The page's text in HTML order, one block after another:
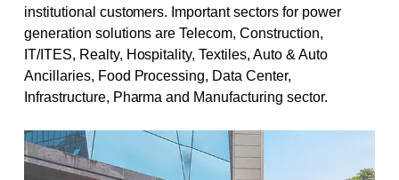
institutional customers. Important sectors for power
generation solutions are Telecom, Construction,
IT/ITES, Realty, Hospitality, Textiles, Auto & Auto
Ancillaries, Food Processing, Data Center,
Infrastructure, Pharma and Manufacturing sector.